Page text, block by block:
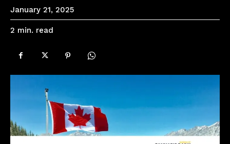
January 21, 2025
2 min. read